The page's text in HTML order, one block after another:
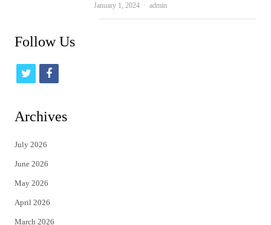
January 1, 2024 Author
admin
Follow Us
t
i
t
e
r
f
c
Archives
July 2026
June 2026
May 2026
April 2026
March 2026